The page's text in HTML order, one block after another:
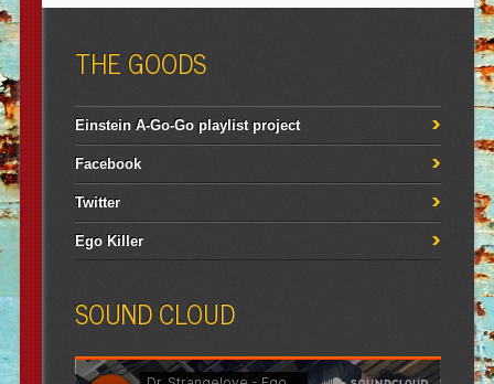
THE GOODS
Einstein A-Go-Go playlist project
Facebook
Twitter
Ego Killer
SOUND CLOUD